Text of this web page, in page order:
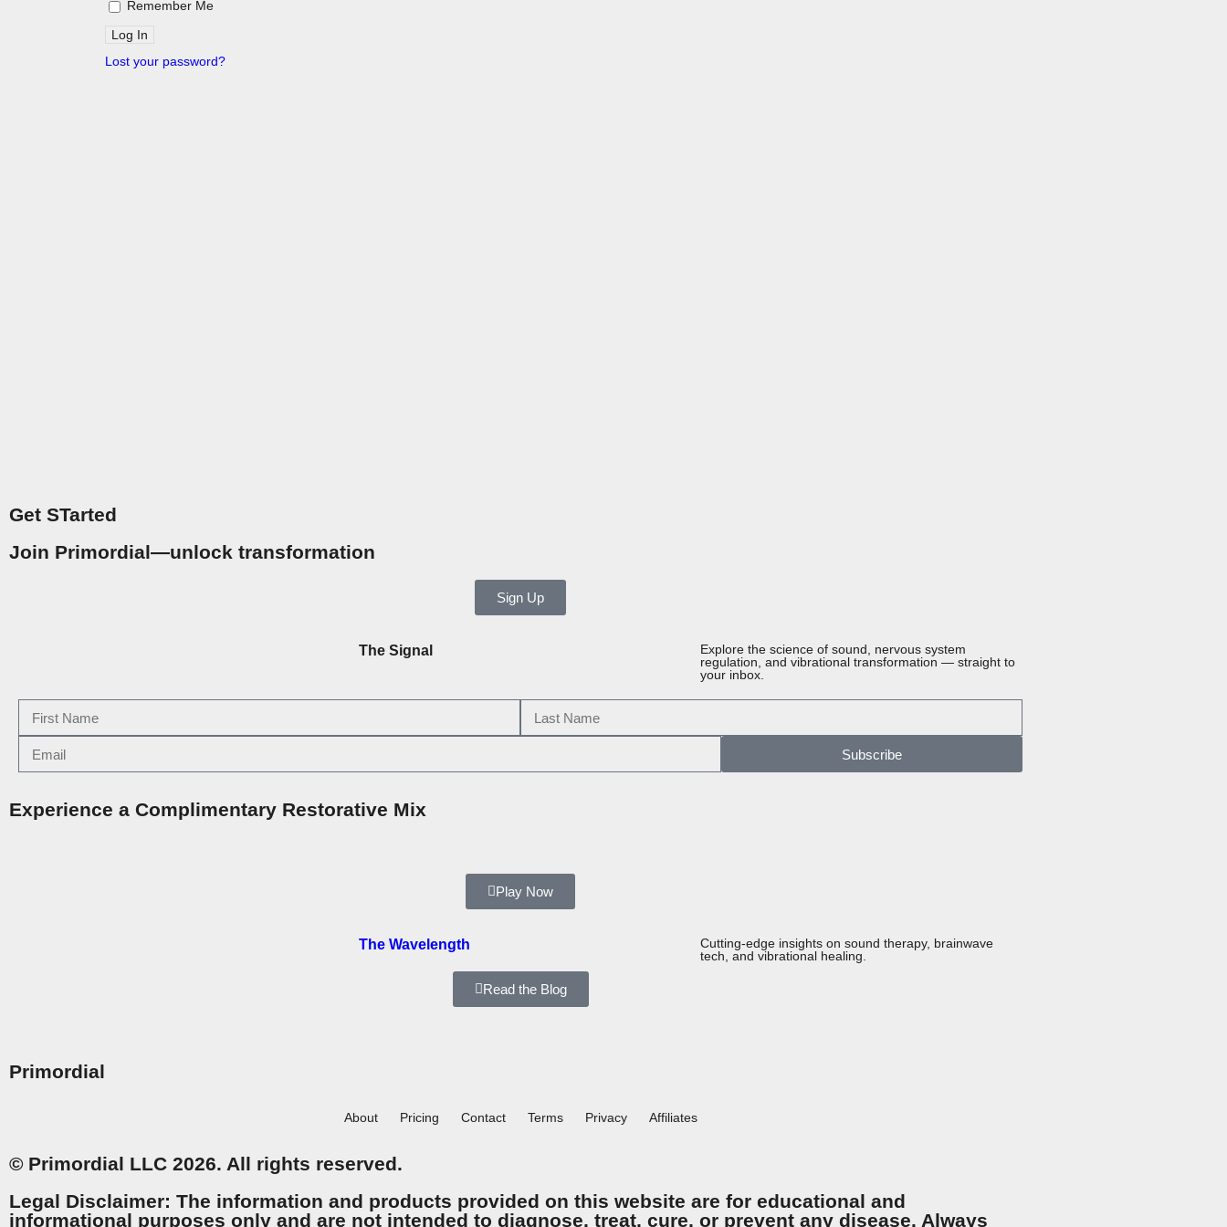
Remember Me
Lost your password?
Get STarted
Join Primordial—unlock transformation
Sign Up
The Signal
Explore the science of sound, nervous system
regulation, and vibrational transformation — straight to
your inbox.
Subscribe
Experience a Complimentary Restorative Mix
Play Now
The Wavelength
Cutting-edge insights on sound therapy, brainwave
tech, and vibrational healing.
Read the Blog
Primordial
About Pricing Contact Terms Privacy Affiliates
© Primordial LLC 2026. All rights reserved.
Legal Disclaimer: The information and products provided on this website are for educational and
informational purposes only and are not intended to diagnose, treat, cure, or prevent any disease. Always